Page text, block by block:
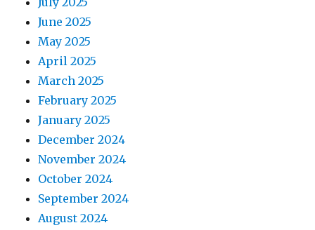
June 2025
May 2025
April 2025
March 2025
February 2025
January 2025
December 2024
November 2024
October 2024
September 2024
August 2024